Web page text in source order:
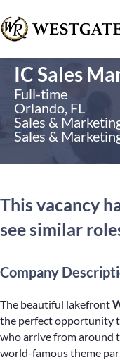
IC Sales
Full-time
Orlando, FL
Sales &
Sales &
This vacancy
see similar
Company
The beautiful lakefront
the perfect opportunity
who arrive from around
world-famous theme